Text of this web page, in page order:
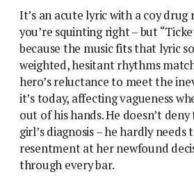
It’s an acute lyric with a coy
you’re squinting right – but
because the music fits that lyric
weighted, hesitant rhythms
hero’s reluctance to meet the
it’s today, affecting vagueness
out of his hands. He doesn’t
girl’s diagnosis – he hardly needs
resentment at her newfound
through every bar.